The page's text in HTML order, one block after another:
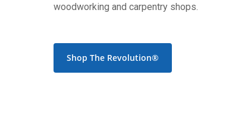
woodworking and carpentry shops.
Shop The Revolution®